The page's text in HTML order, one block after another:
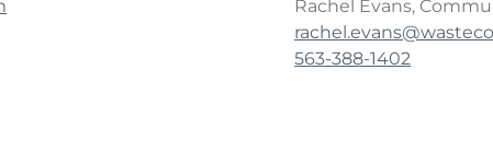
Rachel Evans,
563-388-1402